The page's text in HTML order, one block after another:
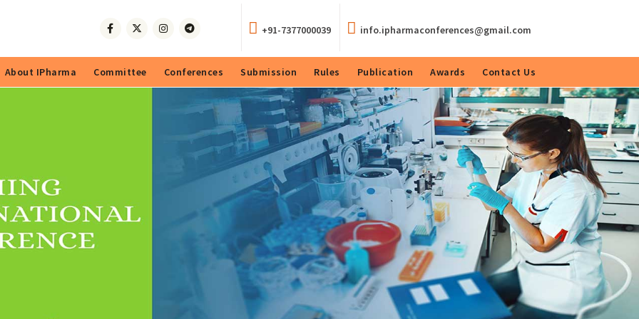
+91-7377000039 info.ipharmaconferences@gmail.com
About IPharma Committee Conferences Submission Rules Publication Awards Contact Us